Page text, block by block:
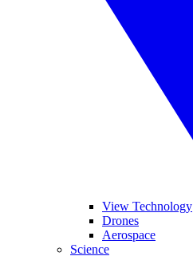
View Technology
Drones
Aerospace
Science